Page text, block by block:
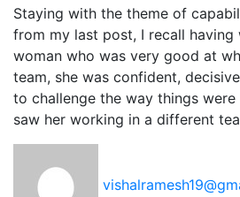
Staying with the theme of
from my last post, I recall having
woman who was very good at
team, she was confident,
to challenge the way things were
saw her working in a different